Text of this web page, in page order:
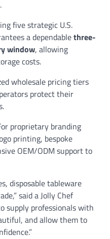
five strategic U.S.
a dependablethree-
window, allowing
costs.
wholesale pricing tiers
protect their
proprietary branding
printing, bespoke
OEM/ODM support to
disposable tableware
said a Jolly Chef
supply professionals with
and allow them to